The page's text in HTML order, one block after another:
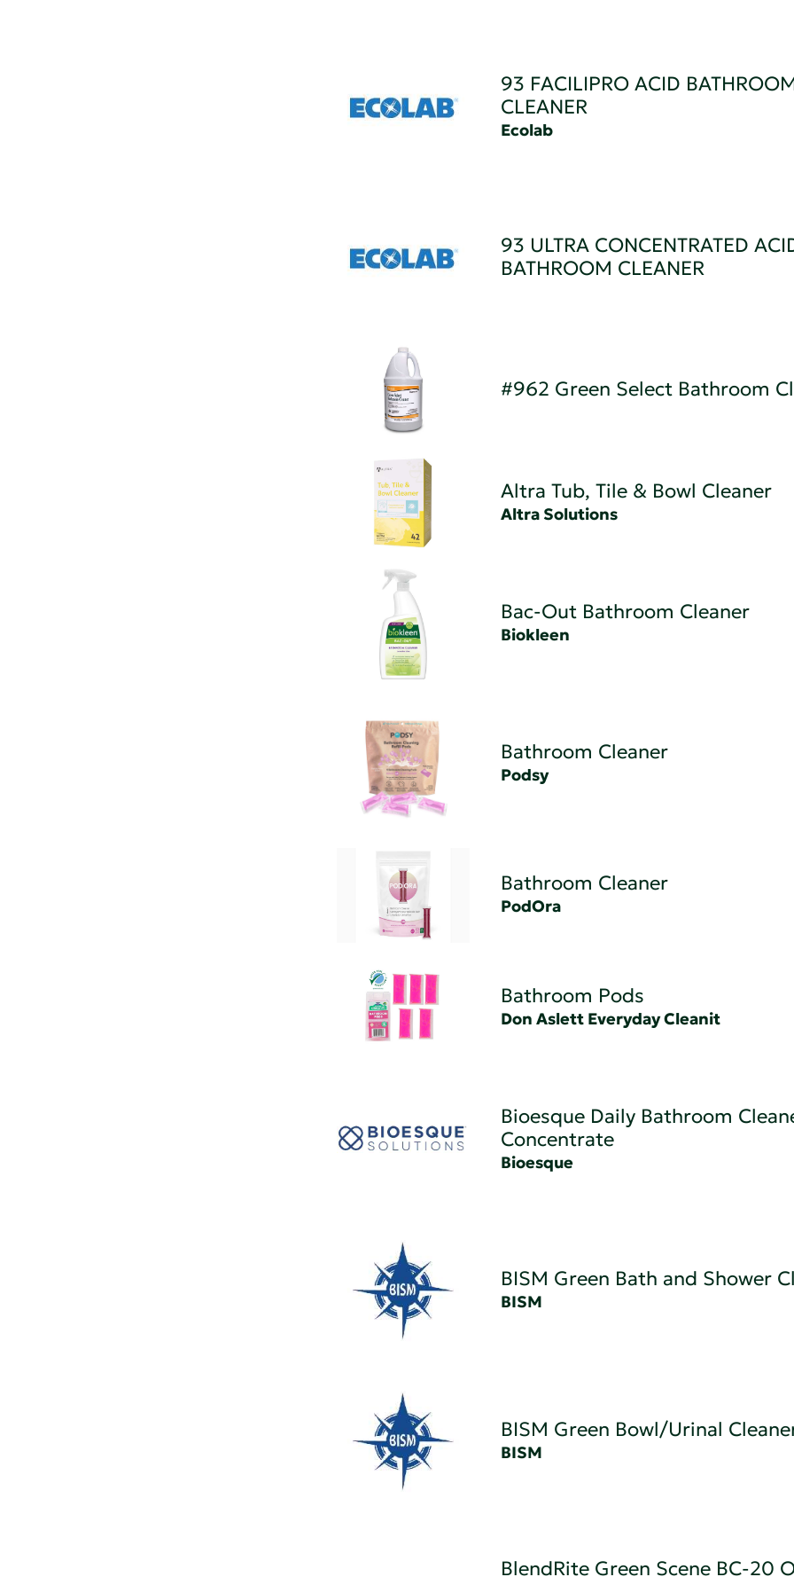
93 FACILIPRO ACID
CLEANER
Ecolab
93 ULTRA CONCENTRATED
BATHROOM CLEANER
#962 Green Select Bathroom
Altra Tub, Tile & Bowl Cleaner
Altra Solutions
Bac-Out Bathroom Cleaner
Biokleen
Bathroom Cleaner
Podsy
Bathroom Cleaner
PodOra
Bathroom Pods
Don Aslett Everyday Cleanit
Bioesque Daily Bathroom
Concentrate
Bioesque
BISM Green Bath and Shower
BISM
BISM Green Bowl/Urinal
BISM
BlendRite Green Scene BC-20